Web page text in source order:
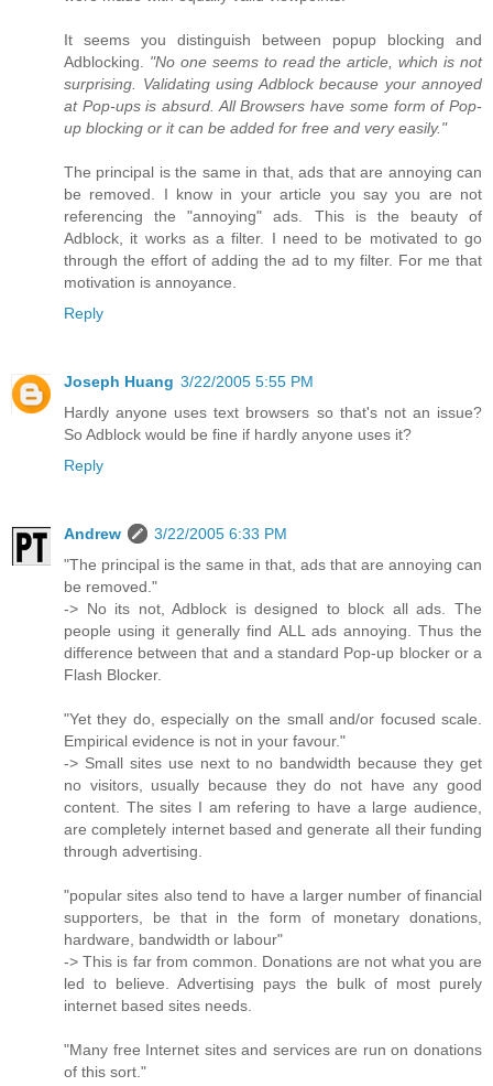
It seems you distinguish between popup blocking and
Adblocking. "No one seems to read the article, which is not
surprising. Validating using Adblock because your annoyed
at Pop-ups is absurd. All Browsers have some form of Pop-
up blocking or it can be added for free and very easily."
The principal is the same in that, ads that are annoying can
be removed. I know in your article you say you are not
referencing the "annoying" ads. This is the beauty of
Adblock, it works as a filter. I need to be motivated to go
through the effort of adding the ad to my filter. For me that
motivation is annoyance.
Reply
Joseph Huang 3/22/2005 5:55 PM
Hardly anyone uses text browsers so that's not an issue?
So Adblock would be fine if hardly anyone uses it?
Reply
Andrew
3/22/2005 6:33 PM
"The principal is the same in that, ads that are annoying can
be removed."
-> No its not, Adblock is designed to block all ads. The
people using it generally find ALL ads annoying. Thus the
difference between that and a standard Pop-up blocker or a
Flash Blocker.
"Yet they do, especially on the small and/or focused scale.
Empirical evidence is not in your favour."
-> Small sites use next to no bandwidth because they get
no visitors, usually because they do not have any good
content. The sites I am refering to have a large audience,
are completely internet based and generate all their funding
through advertising.
"popular sites also tend to have a larger number of financial
supporters, be that in the form of monetary donations,
hardware, bandwidth or labour"
-> This is far from common. Donations are not what you are
led to believe. Advertising pays the bulk of most purely
internet based sites needs.
"Many free Internet sites and services are run on donations
of this sort."